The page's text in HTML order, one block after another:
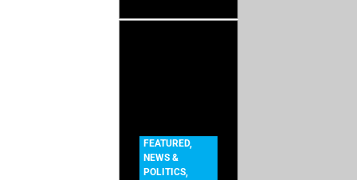
FEATURED,
NEWS &
POLITICS,